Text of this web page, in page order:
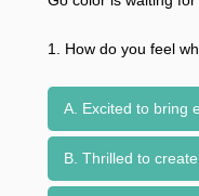
1. How do you feel
A. Excited to bring
B. Thrilled to